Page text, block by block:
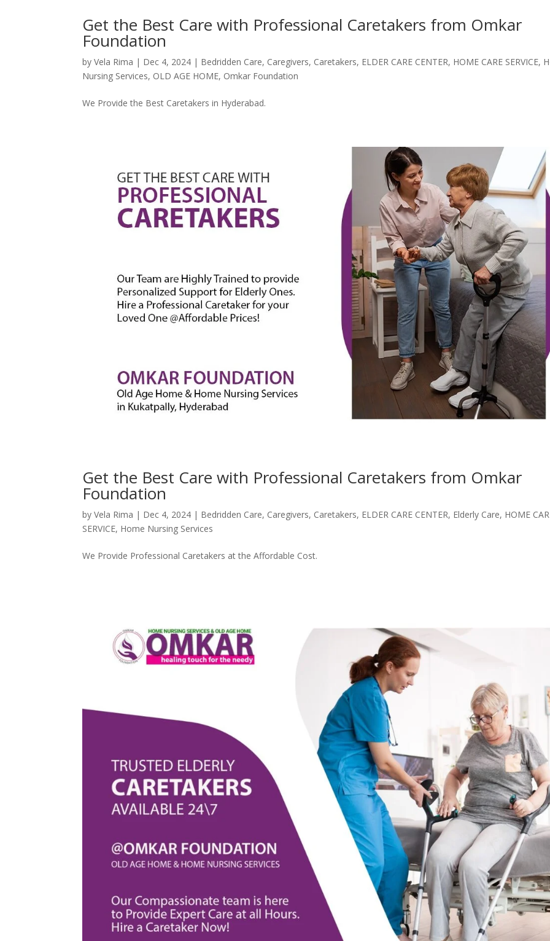
Get the Best Care with Professional Caretakers from Omkar
Foundation
byVela Rima | Dec 4, 2024 | Bedridden Care, Caregivers, Caretakers, ELDER CARE CENTER, HOME CARE SERVICE,
Nursing Services, OLD AGE HOME, Omkar Foundation
We Provide the Best Caretakers in Hyderabad.
Get the Best Care with Professional Caretakers from Omkar
Foundation
byVela Rima | Dec 4, 2024 | Bedridden Care, Caregivers, Caretakers, ELDER CARE CENTER, Elderly Care, HOME
SERVICE, Home Nursing Services
We Provide Professional Caretakers at the Affordable Cost.